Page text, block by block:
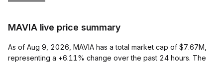
MAVIA live price summary
As of Aug 9, 2026, MAVIA has a total market cap of $7.67M,
representing a +6.11% change over the past 24 hours. The